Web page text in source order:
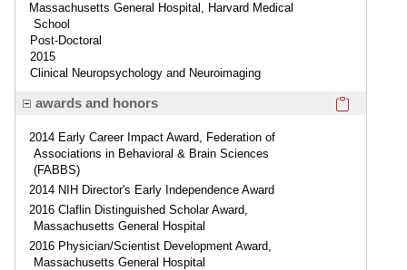
Massachusetts General Hospital, Harvard Medical
School
Post-Doctoral
2015
Clinical Neuropsychology and Neuroimaging
awards and honors
2014 Early Career Impact Award, Federation of
Associations in Behavioral & Brain Sciences
(FABBS)
2014 NIH Director's Early Independence Award
2016 Claflin Distinguished Scholar Award,
Massachusetts General Hospital
2016 Physician/Scientist Development Award,
Massachusetts General Hospital